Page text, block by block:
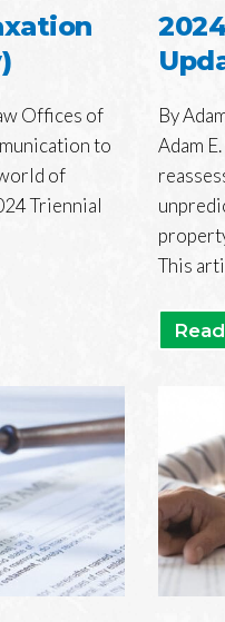
Offices of
to
of
Triennial
By
Adam
This